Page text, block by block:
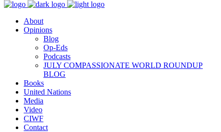
About
Opinions
Blog
Op-Eds
Podcasts
JULY COMPASSIONATE WORLD ROUNDUP
BLOG
Books
United Nations
Media
Video
CIWF
Contact